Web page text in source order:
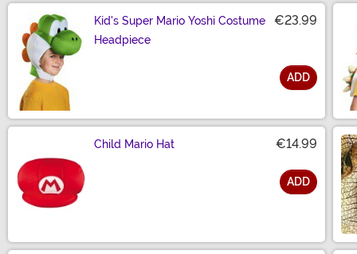
Kid's Super Mario Yoshi Costume
Headpiece
€23.99
ADD
Child Mario Hat €14.99
ADD